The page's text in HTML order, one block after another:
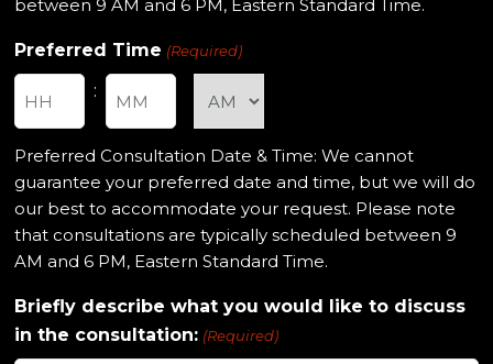
between 9 AM and 6 PM, Eastern Standard Time.
Preferred Time (Required)
Hours
:
Minutes
Preferred Consultation Date & Time: We cannot
guarantee your preferred date and time, but we will do
our best to accommodate your request. Please note
that consultations are typically scheduled between 9
AM and 6 PM, Eastern Standard Time.
Briefly describe what you would like to discuss
in the consultation: (Required)